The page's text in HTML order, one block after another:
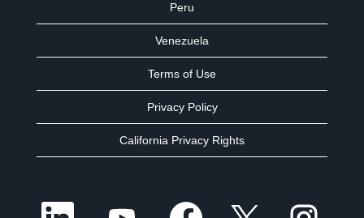
Peru
Venezuela
Terms of Use
Privacy Policy
California Privacy Rights
O
p
O